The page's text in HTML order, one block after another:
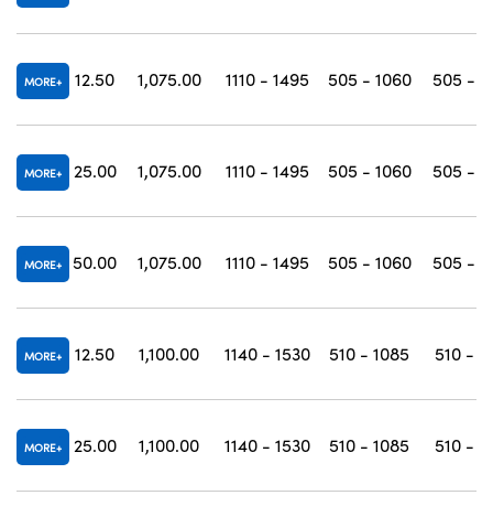
MORE 12.50 1,075.00 1110 - 1495 505 - 1060 505 -
MORE 25.00 1,075.00 1110 - 1495 505 - 1060 505 -
MORE 50.00 1,075.00 1110 - 1495 505 - 1060 505 -
MORE 12.50 1,100.00 1140 - 1530 510 - 1085 510 -
MORE 25.00 1,100.00 1140 - 1530 510 - 1085 510 -